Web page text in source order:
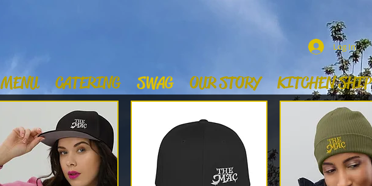
MENU CATERING SWAG OUR STORY KITCHEN SHIP
Log In